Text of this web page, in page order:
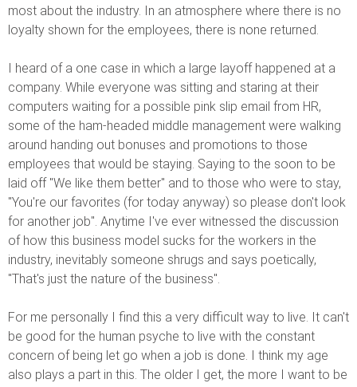
most about the industry. In an atmosphere where there is no
loyalty shown for the employees, there is none returned.
I heard of a one case in which a large layoff happened at a
company. While everyone was sitting and staring at their
computers waiting for a possible pink slip email from HR,
some of the ham-headed middle management were walking
around handing out bonuses and promotions to those
employees that would be staying. Saying to the soon to be
laid off "We like them better" and to those who were to stay,
"You're our favorites (for today anyway) so please don't look
for another job". Anytime I've ever witnessed the discussion
of how this business model sucks for the workers in the
industry, inevitably someone shrugs and says poetically,
"That's just the nature of the business".
For me personally I find this a very difficult way to live. It can't
be good for the human psyche to live with the constant
concern of being let go when a job is done. I think my age
also plays a part in this. The older I get, the more I want to be